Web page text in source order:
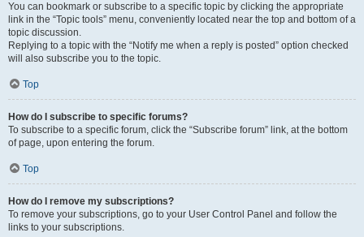
You can bookmark or subscribe to a specific topic by clicking the appropriate
link in the “Topic tools” menu, conveniently located near the top and bottom of a
topic discussion.
Replying to a topic with the “Notify me when a reply is posted” option checked
will also subscribe you to the topic.
Top
How do I subscribe to specific forums?
To subscribe to a specific forum, click the “Subscribe forum” link, at the bottom
of page, upon entering the forum.
Top
How do I remove my subscriptions?
To remove your subscriptions, go to your User Control Panel and follow the
links to your subscriptions.